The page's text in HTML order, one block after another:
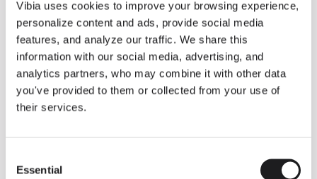
Vibia uses cookies to improve your browsing experience,
personalize content and ads, provide social media
features, and analyze our traffic. We share this
information with our social media, advertising, and
analytics partners, who may combine it with other data
you've provided to them or collected from your use of
their services.
Selection
Essential
Some light fittings can easily integrate with different architectural
contexts without losing their visual or luminous identity, and the
Duo collection by Ramos & Bassols is one of them.
The new finish in walnut is now added to the internal surface to
broaden its applications and offer a deeper and more elegant
neutral tone.
Read more
INSPIRATION
We take you inside leading architecture and interior design View all